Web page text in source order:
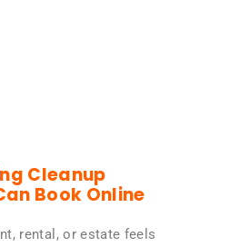
Cleanup
Book Online
rental, or estate feels